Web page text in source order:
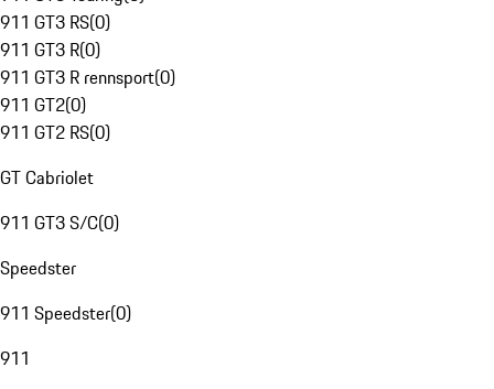
911 GT3 RS(0)
911 GT3 R(0)
911 GT3 R rennsport(0)
911 GT2(0)
911 GT2 RS(0)
GT Cabriolet
911 GT3 S/C(0)
Speedster
911 Speedster(0)
911